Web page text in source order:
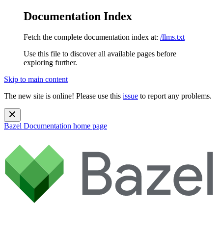
Documentation Index
Fetch the complete documentation index at: /llms.txt
Use this file to discover all available pages before
exploring further.
Skip to main content
The new site is online! Please use this issue to report any problems.
Bazel Documentation home page